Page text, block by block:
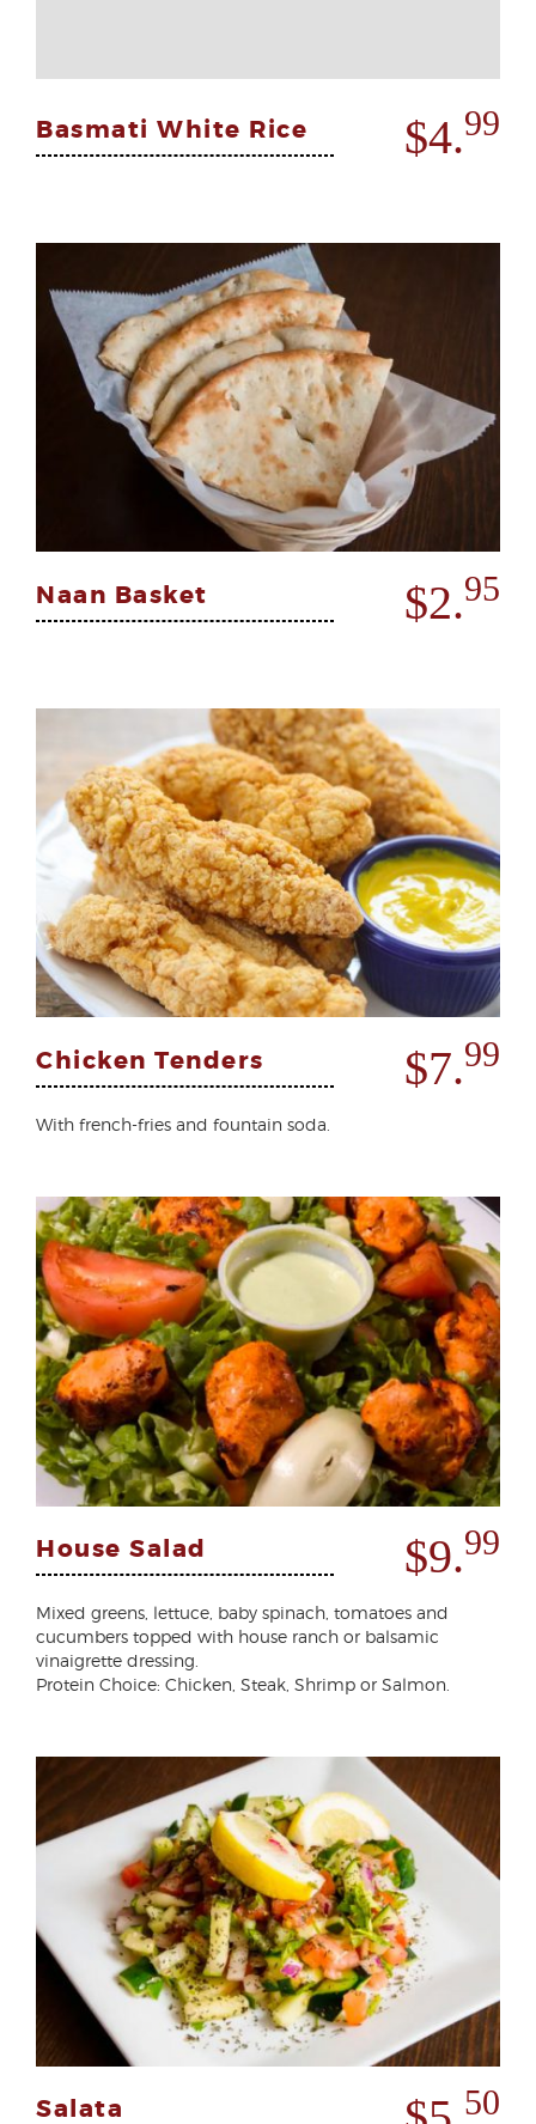
Basmati White Rice $4.99
Naan Basket $2.95
Chicken Tenders $7.99
With french-fries and fountain soda.
House Salad $9.99
Mixed greens, lettuce, baby spinach, tomatoes and
cucumbers topped with house ranch or balsamic
vinaigrette dressing.
Protein Choice: Chicken, Steak, Shrimp or Salmon.
Salata 50